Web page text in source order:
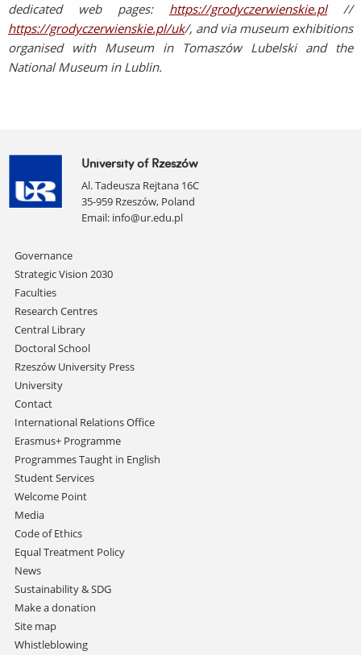
dedicated web pages: https://grodyczerwienskie.pl//
https://grodyczerwienskie.pl/uk/, and via museum exhibitions
organised with Museum in Tomaszów Lubelski and the
National Museum in Lublin.
University of Rzeszów
Al. Tadeusza Rejtana 16C
35-959 Rzeszów, Poland
Email: info@ur.edu.pl
Skip
navigation
Governance
Strategic Vision 2030
Faculties
Research Centres
Central Library
Doctoral School
Rzeszów University Press
University
Contact
International Relations Office
Erasmus+ Programme
Programmes Taught in English
Student Services
Welcome Point
Media
Code of Ethics
Equal Treatment Policy
News
Sustainability & SDG
Make a donation
Site map
Whistleblowing